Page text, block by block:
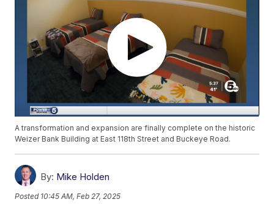
A transformation and expansion are finally complete on the historic
Weizer Bank Building at East 118th Street and Buckeye Road.
By: Mike Holden
Posted 10:45 AM, Feb 27, 2025